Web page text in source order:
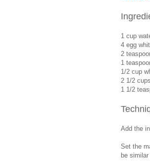
1 cup
4 egg
2
1
1/2 cup
2 1/2
1 1/2
Add the
Set the
be